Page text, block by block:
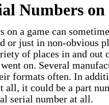
Numbers
on a game can
or just in non-obvious
of places in and out
on. Several
formats often. In
all, it could be a part
serial number at all.